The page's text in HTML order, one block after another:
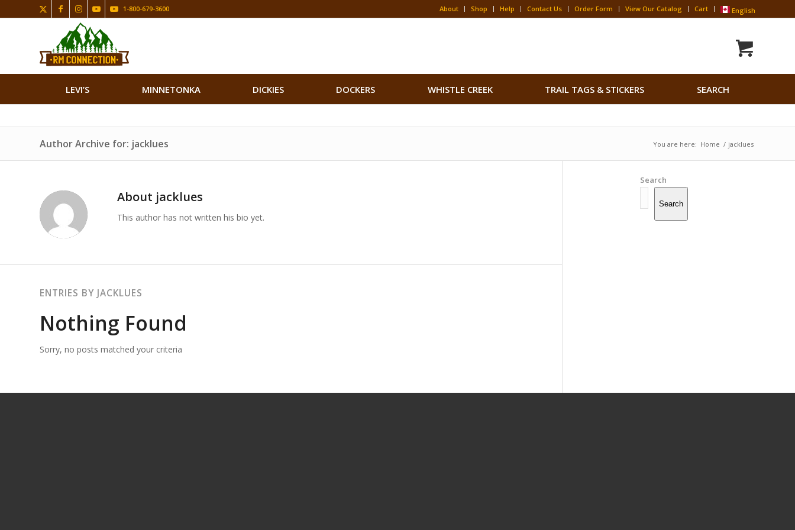
About Shop Help Contact Us Order Form View Our Catalog Cart English
1-800-679-3600
LEVI’S MINNETONKA DICKIES DOCKERS WHISTLE CREEK TRAIL TAGS & STICKERS SEARCH
Search Button
Author Archive for: jacklues You are here: Home / jacklues
About jacklues
This author has not written his bio yet.
ENTRIES BY JACKLUES
Nothing Found
Sorry, no posts matched your criteria
Search
Search